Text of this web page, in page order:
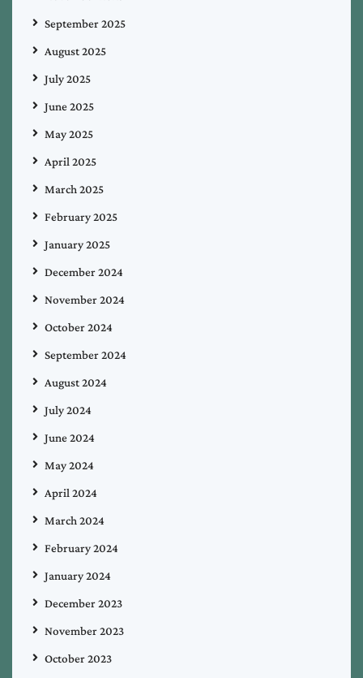
September 2025
August 2025
July 2025
June 2025
May 2025
April 2025
March 2025
February 2025
January 2025
December 2024
November 2024
October 2024
September 2024
August 2024
July 2024
June 2024
May 2024
April 2024
March 2024
February 2024
January 2024
December 2023
November 2023
October 2023